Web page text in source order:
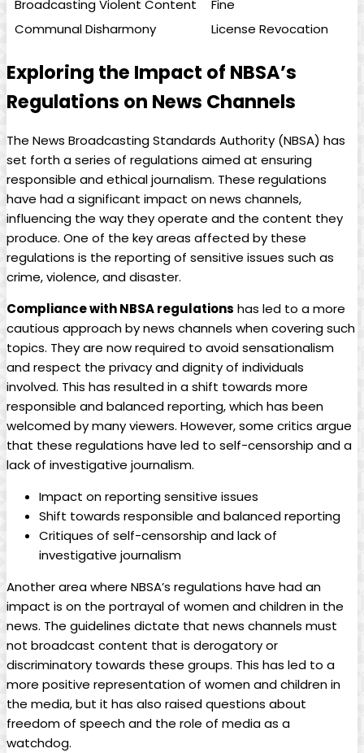
Broadcasting Violent Content
Fine
Communal Disharmony
License Revocation
Exploring the Impact‍ of NBSA’s
Regulations on News Channels
The News Broadcasting‌ Standards Authority (NBSA) has
set forth a series of regulations⁤ aimed at ensuring
responsible and ethical⁢ journalism. These regulations
have had a significant impact on news channels,
influencing the way they operate and ‍the content⁤ they
produce. One of the key areas affected by⁢ these
regulations⁣ is the ​reporting of sensitive issues such as
crime, violence, and disaster.
Compliance with NBSA ⁢regulations has led to a more
cautious approach by news channels when covering such
topics. They are now required to avoid sensationalism
‌and respect the privacy and dignity of ⁤individuals
involved. This has resulted in a shift towards more
responsible and balanced‍ reporting, which has been‍
welcomed by many viewers. However, some critics argue
that these regulations have led to self-censorship and a
lack of ‍investigative journalism.
Impact on reporting sensitive​ issues
Shift towards responsible and balanced ⁤reporting
Critiques⁣ of self-censorship and lack of
investigative journalism
Another area where NBSA’s regulations have had an
impact is on the portrayal of women and children in the
news. The guidelines dictate that news⁣ channels must
⁤not broadcast content that ⁤is derogatory or
discriminatory towards these groups. This has led to‌ a⁢
more positive representation of women and children in
the media, but it has also raised questions about
freedom of speech and the role of media as a
watchdog.